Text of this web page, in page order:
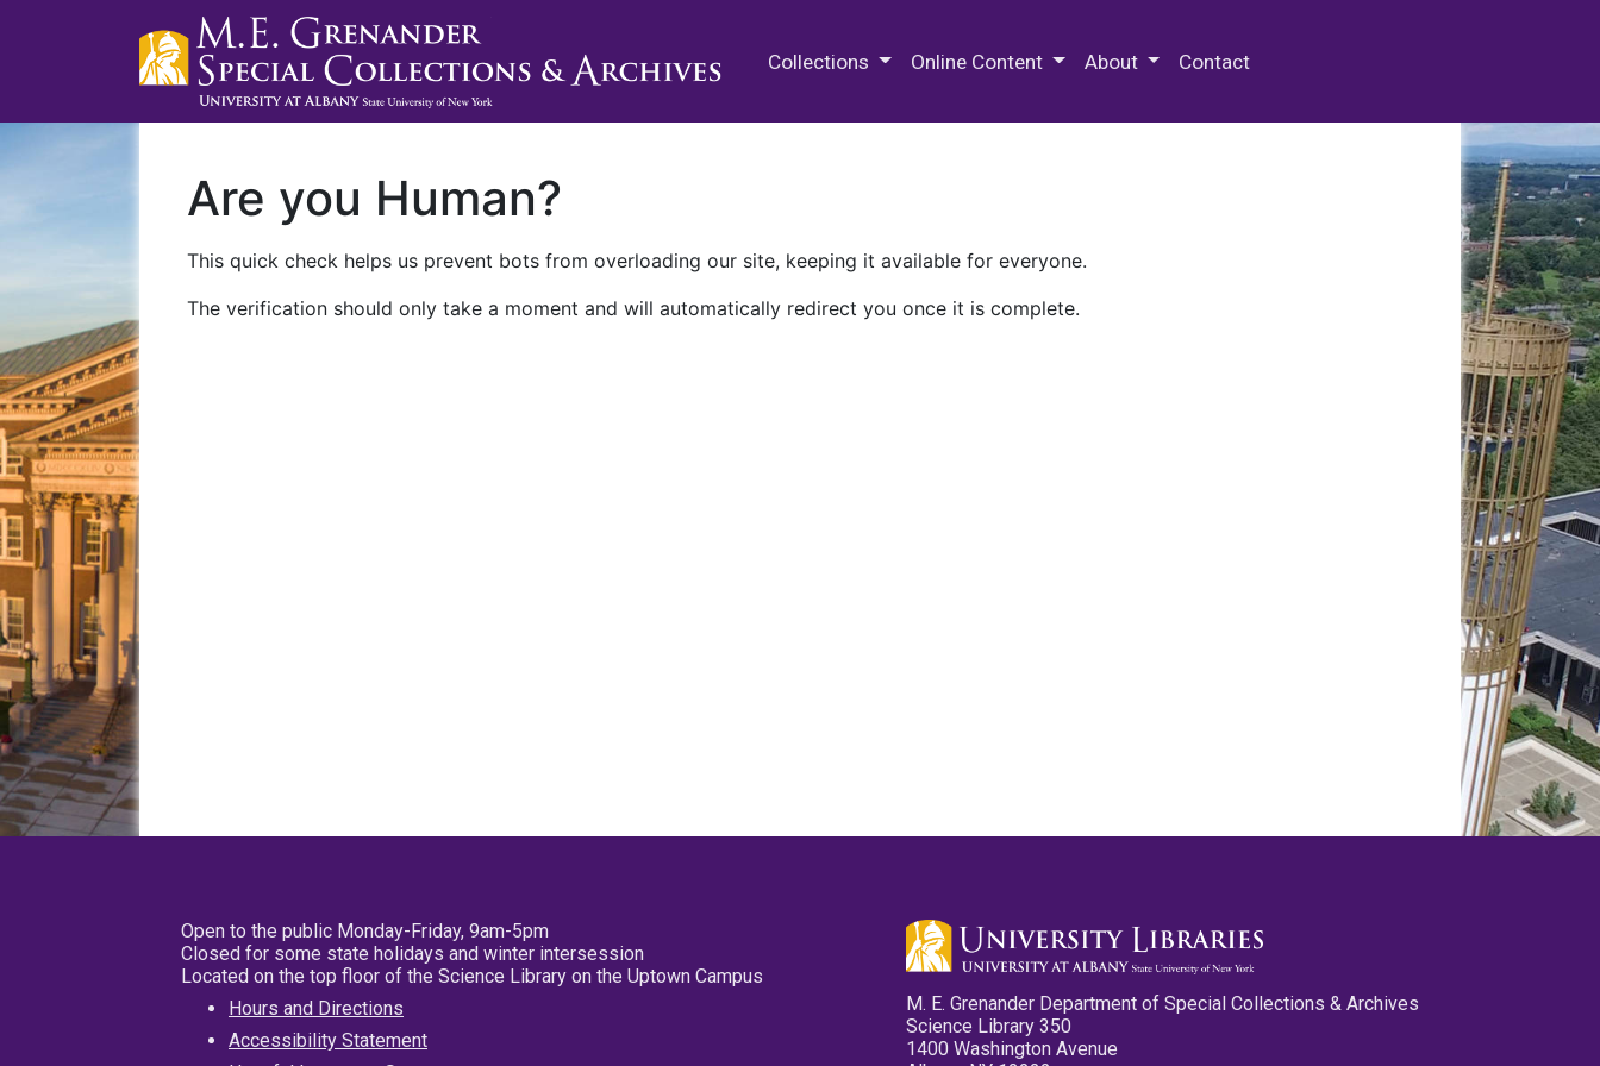
Collections Online Content About Contact
Are you Human?
This quick check helps us prevent bots from overloading our site, keeping it available for everyone.
The verification should only take a moment and will automatically redirect you once it is complete.
Open to the public Monday-Friday, 9am-5pm
Closed for some state holidays and winter intersession
Located on the top floor of the Science Library on the Uptown Campus
Hours and Directions
Accessibility Statement
M. E. Grenander Department of Special Collections & Archives
Science Library 350
1400 Washington Avenue